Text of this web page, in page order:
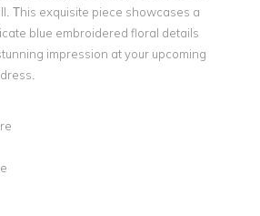
This exquisite piece showcases a
blue embroidered floral details
impression at your upcoming